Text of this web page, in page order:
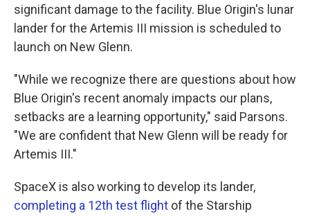
significant damage to the facility. Blue Origin's lunar
lander for the Artemis III mission is scheduled to
launch on New Glenn.
"While we recognize there are questions about how
Blue Origin's recent anomaly impacts our plans,
setbacks are a learning opportunity," said Parsons.
"We are confident that New Glenn will be ready for
Artemis III."
SpaceX is also working to develop its lander,
completing a 12th test flight of the Starship